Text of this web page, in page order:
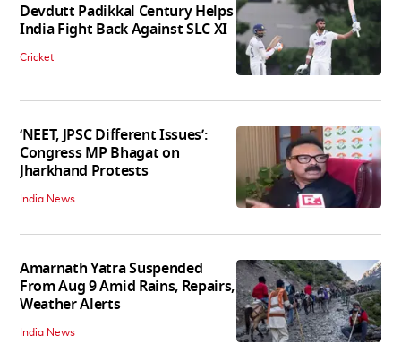
Devdutt Padikkal Century Helps
India Fight Back Against SLC XI
Cricket
‘NEET, JPSC Different Issues’:
Congress MP Bhagat on
Jharkhand Protests
India News
Amarnath Yatra Suspended
From Aug 9 Amid Rains, Repairs,
Weather Alerts
India News